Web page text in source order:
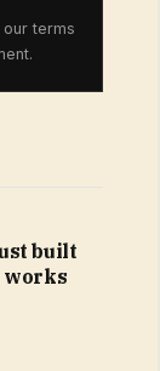
terms
built
works